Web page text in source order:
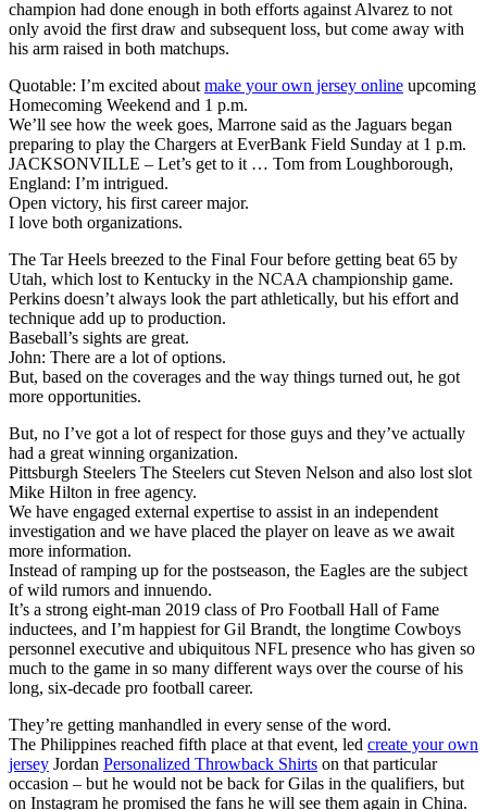
champion had done enough in both efforts against Alvarez to not
only avoid the first draw and subsequent loss, but come away with
his arm raised in both matchups.
Quotable: I’m excited about make your own jersey online upcoming
Homecoming Weekend and 1 p.m.
We’ll see how the week goes, Marrone said as the Jaguars began
preparing to play the Chargers at EverBank Field Sunday at 1 p.m.
JACKSONVILLE – Let’s get to it … Tom from Loughborough,
England: I’m intrigued.
Open victory, his first career major.
I love both organizations.
The Tar Heels breezed to the Final Four before getting beat 65 by
Utah, which lost to Kentucky in the NCAA championship game.
Perkins doesn’t always look the part athletically, but his effort and
technique add up to production.
Baseball’s sights are great.
John: There are a lot of options.
But, based on the coverages and the way things turned out, he got
more opportunities.
But, no I’ve got a lot of respect for those guys and they’ve actually
had a great winning organization.
Pittsburgh Steelers The Steelers cut Steven Nelson and also lost slot
Mike Hilton in free agency.
We have engaged external expertise to assist in an independent
investigation and we have placed the player on leave as we await
more information.
Instead of ramping up for the postseason, the Eagles are the subject
of wild rumors and innuendo.
It’s a strong eight-man 2019 class of Pro Football Hall of Fame
inductees, and I’m happiest for Gil Brandt, the longtime Cowboys
personnel executive and ubiquitous NFL presence who has given so
much to the game in so many different ways over the course of his
long, six-decade pro football career.
They’re getting manhandled in every sense of the word.
The Philippines reached fifth place at that event, led create your own
jersey Jordan Personalized Throwback Shirts on that particular
occasion – but he would not be back for Gilas in the qualifiers, but
on Instagram he promised the fans he will see them again in China.